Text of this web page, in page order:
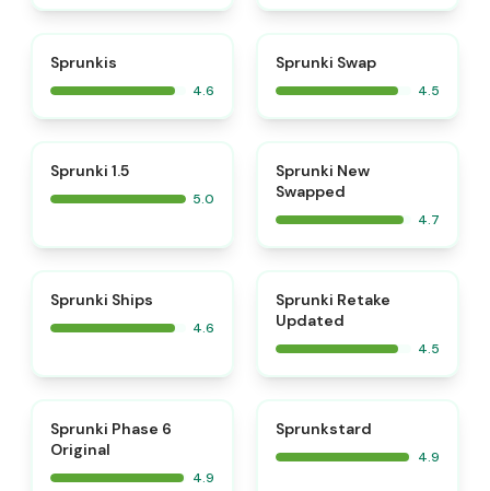
Sprunkis
4.6
Sprunki Swap
4.5
Sprunki 1.5
5.0
Sprunki New
Swapped
4.7
Sprunki Ships
4.6
Sprunki Retake
Updated
4.5
Sprunki Phase 6
Original
4.9
Sprunkstard
4.9